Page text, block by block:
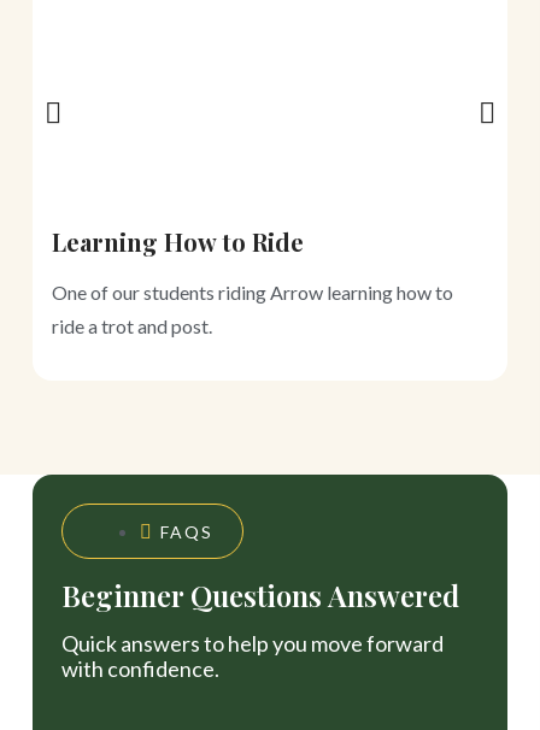
Learning How to Ride
One of our students riding Arrow learning how to
ride a trot and post.
FAQS
Beginner Questions Answered
Quick answers to help you move forward
with confidence.